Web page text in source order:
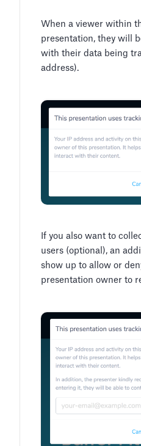
When a viewer within
presentation, they will
with their data being
address).
If you also want to
users (optional), an
show up to allow or
presentation owner to